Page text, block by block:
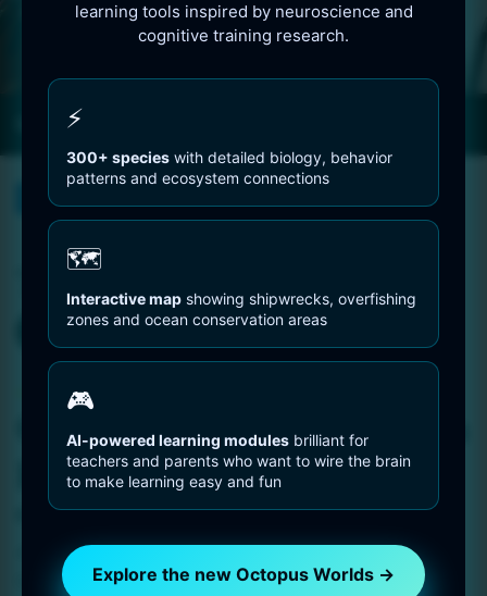
learning tools inspired by neuroscience and
cognitive training research.
⚡
300+ species with detailed biology, behavior
patterns and ecosystem connections
🗺️
Interactive map showing shipwrecks, overfishing
zones and ocean conservation areas
🎮
AI-powered learning modules brilliant for
teachers and parents who want to wire the brain
to make learning easy and fun
Explore the new Octopus Worlds →
Octopusworlds.com since 2010
You are Here Home dive
Tag: dive
Octopus Crawling Over a
Rock
2 min read OctopusWorlds
Amazing photo gallery about Octopuses. Octopus
Crawling Over a Rock.